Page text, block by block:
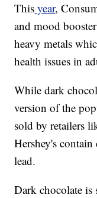
This year,
and mood
heavy metals
health issues in
While dark
version of the
sold by retailers
Hershey's
lead.
Dark chocolate is